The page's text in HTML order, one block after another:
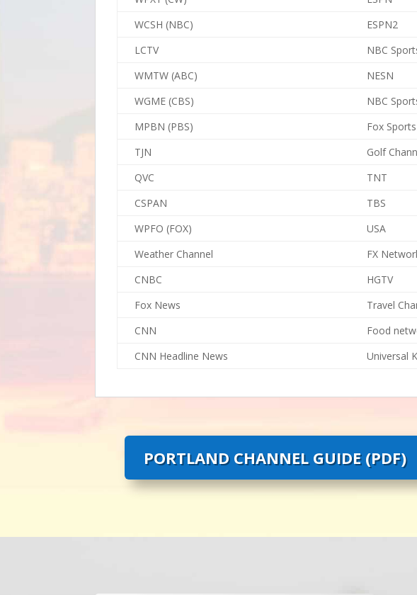
WCSH (NBC)
ESPN2
LCTV
NBC
WMTW (ABC)
NESN
WGME (CBS)
NBC
MPBN (PBS)
Fox Sports
TJN
Golf
QVC
TNT
CSPAN
TBS
WPFO (FOX)
USA
Weather Channel
FX
CNBC
HGTV
Fox News
Travel
CNN
Food
CNN Headline News
Universal
PORTLAND CHANNEL GUIDE (PDF)